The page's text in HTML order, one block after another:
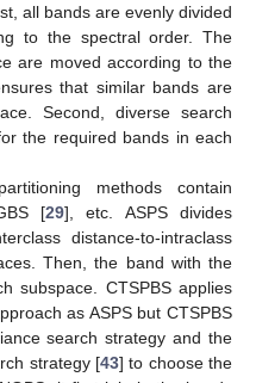
all bands are evenly divided
to the spectral order. The
are moved according to the
that similar bands are
Second, diverse search
the required bands in each
methods contain
[29], etc. ASPS divides
distance-to-intraclass
Then, the band with the
subspace. CTSPBS applies
as ASPS but CTSPBS
search strategy and the
strategy [43] to choose the